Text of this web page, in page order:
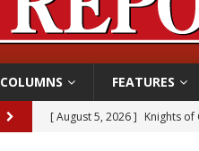
COLUMNS FEATURES
[ August 5, 2026 ] Knights